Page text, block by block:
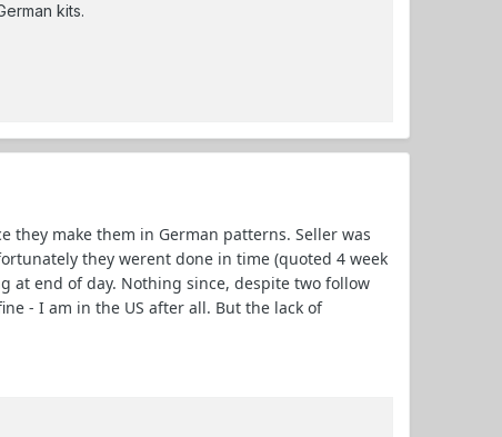
kits.
they make them in German patterns. Seller was
they werent done in time (quoted 4 week
at end of day. Nothing since, despite two follow
- I am in the US after all. But the lack of